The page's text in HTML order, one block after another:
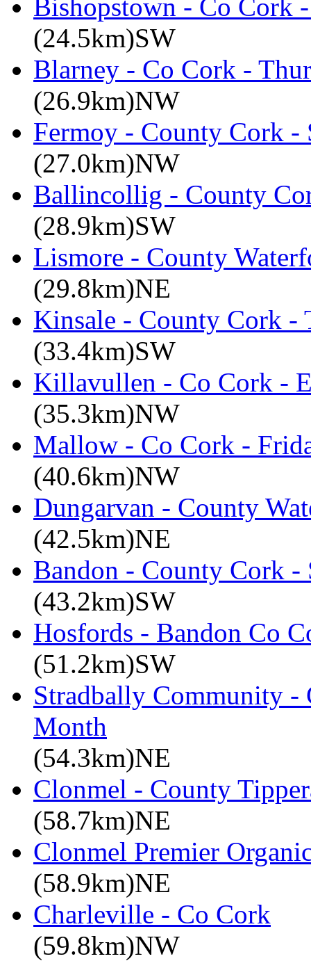
Bishopstown - Co Cork
(24.5km)SW
Blarney - Co Cork -
(26.9km)NW
Fermoy - County Cork -
(27.0km)NW
Ballincollig - County
(28.9km)SW
Lismore - County
(29.8km)NE
Kinsale - County Cork -
(33.4km)SW
Killavullen - Co Cork -
(35.3km)NW
Mallow - Co Cork -
(40.6km)NW
Dungarvan - County
(42.5km)NE
Bandon - County Cork -
(43.2km)SW
Hosfords - Bandon Co
(51.2km)SW
Stradbally Community -
Month
(54.3km)NE
Clonmel - County
(58.7km)NE
Clonmel Premier
(58.9km)NE
Charleville - Co Cork
(59.8km)NW